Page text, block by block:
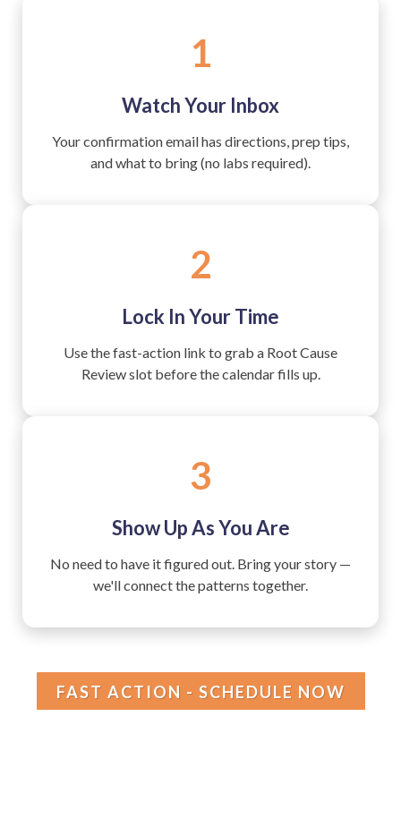
1
Watch Your Inbox
Your confirmation email has directions, prep tips,
and what to bring (no labs required).
2
Lock In Your Time
Use the fast-action link to grab a Root Cause
Review slot before the calendar fills up.
3
Show Up As You Are
No need to have it figured out. Bring your story —
we'll connect the patterns together.
FAST ACTION - SCHEDULE NOW